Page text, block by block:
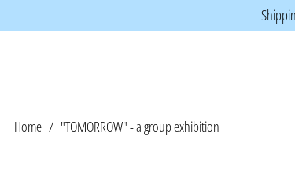
Home / "TOMORROW" - a group exhibition